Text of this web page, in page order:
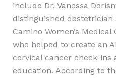
include Dr. Vanessa
distinguished obstetrician
Camino Women’s
who helped to create an
cervical cancer check-ins
education. According to